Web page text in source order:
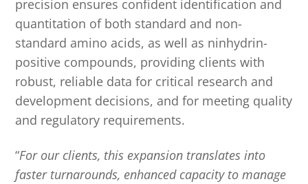
precision ensures confident identification and
quantitation of both standard and non-
standard amino acids, as well as ninhydrin-
positive compounds, providing clients with
robust, reliable data for critical research and
development decisions, and for meeting quality
and regulatory requirements.
“For our clients, this expansion translates into
faster turnarounds, enhanced capacity to manage